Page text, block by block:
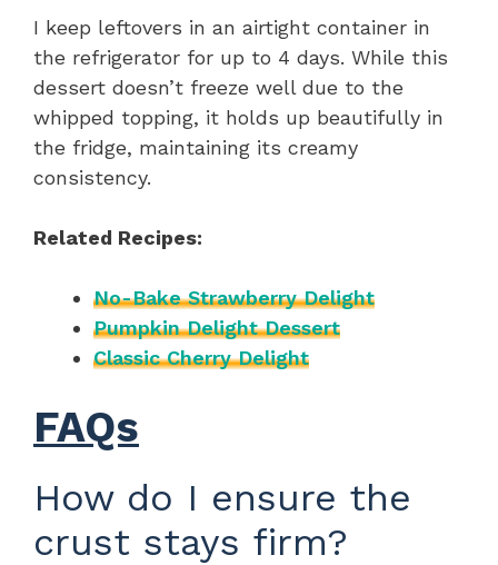
I keep leftovers in an airtight container in
the refrigerator for up to 4 days. While this
dessert doesn’t freeze well due to the
whipped topping, it holds up beautifully in
the fridge, maintaining its creamy
consistency.
Related Recipes:
No-Bake Strawberry Delight
Pumpkin Delight Dessert
Classic Cherry Delight
FAQs
How do I ensure the
crust stays firm?